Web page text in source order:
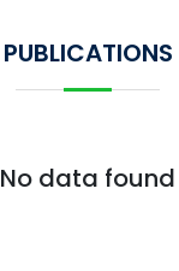
PUBLICATIONS
No data found